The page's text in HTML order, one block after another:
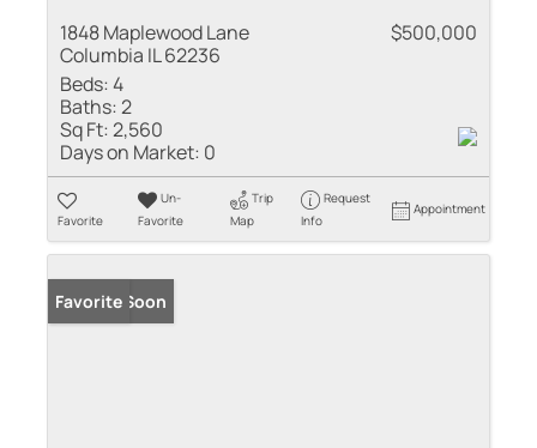
1848 Maplewood Lane
Columbia IL 62236
$500,000
Beds:4
Baths:2
Sq Ft:2,560
Days on Market: 0
Favorite
Un-
Favorite
Trip
Map
Request
Info
Appointment
Coming Soon
Favorite